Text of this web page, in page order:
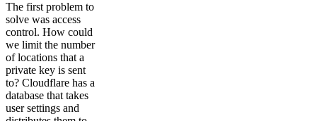
The first problem to
solve was access
control. How could
we limit the number
of locations that a
private key is sent
to? Cloudflare has a
database that takes
user settings and